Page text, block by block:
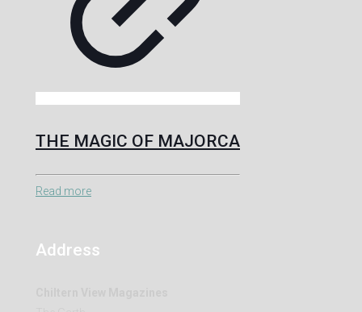
THE MAGIC OF MAJORCA
Read more
Address